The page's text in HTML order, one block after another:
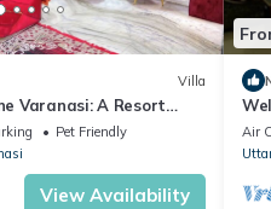
Villa
Varanasi: A Resort
Close to City Centre
Pet Friendly
View Availability
in
Air